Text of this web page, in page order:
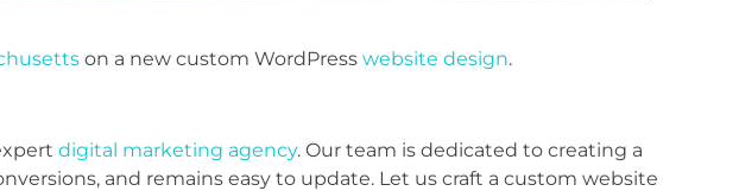
on a new custom WordPresswebsite design.
digital marketing agency. Our team is dedicated to creating a
and remains easy to update. Let us craft a custom website